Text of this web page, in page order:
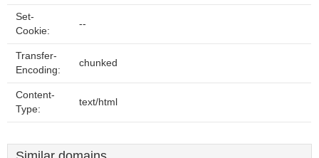
Set-
Cookie:
--
Transfer-
Encoding:
chunked
Content-
Type:
text/html